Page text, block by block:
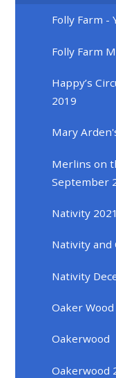
Folly Farm -
Folly Farm
Happy’s
2019
Mary
Merlins on
September
Nativity 2021
Nativity and
Nativity
Oaker
Oakerwood
Oakerwood